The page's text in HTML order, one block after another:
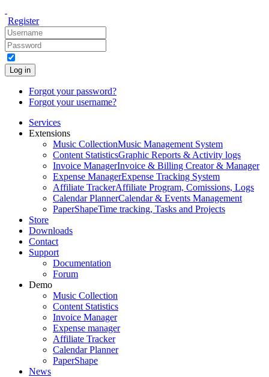
Register
Log in
Forgot your password?
Forgot your username?
Services
Extensions
Music CollectionMusic Management System
Content StatisticsGraphic Reports & Activity logs
Invoice ManagerInvoice & Billing Creator & Manager
Expense ManagerExpense Tracking System
Affiliate TrackerAffiliate Program, Comissions, Logs
Calendar PlannerCalendar & Events Management
PaperShapeTime tracking, Tasks and Projects
Store
Downloads
Contact
Support
Documentation
Forum
Demo
Music Collection
Content Statistics
Invoice Manager
Expense manager
Affiliate Tracker
Calendar Planner
PaperShape
News